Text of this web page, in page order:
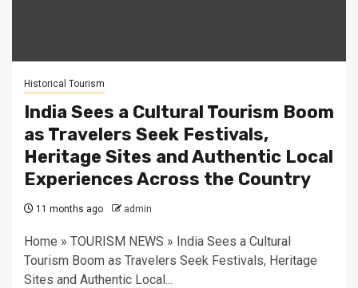
Historical Tourism
India Sees a Cultural Tourism Boom
as Travelers Seek Festivals,
Heritage Sites and Authentic Local
Experiences Across the Country
11 months ago admin
Home » TOURISM NEWS » India Sees a Cultural
Tourism Boom as Travelers Seek Festivals, Heritage
Sites and Authentic Local...